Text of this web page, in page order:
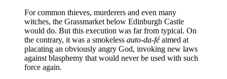
For common thieves, murderers and even many
witches, the Grassmarket below Edinburgh Castle
would do. But this execution was far from typical. On
the contrary, it was a smokeless auto-da-féaimed at
placating an obviously angry God, invoking new laws
against blasphemy that would never be used with such
force again.